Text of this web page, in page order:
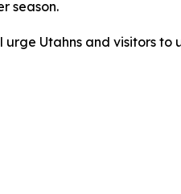
season.
Utahns and visitors